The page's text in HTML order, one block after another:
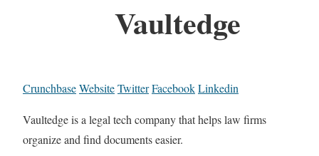
Vaultedge
CrunchbaseWebsiteTwitterFacebookLinkedin
Vaultedge is a legal tech company that helps law firms
organize and find documents easier.